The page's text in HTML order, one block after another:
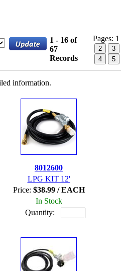
1 - 16 of
67
Records
Pages: 1
2
3
4
5
information.
8012600
LPG KIT 12'
Price: $38.99 / EACH
In Stock
Quantity: